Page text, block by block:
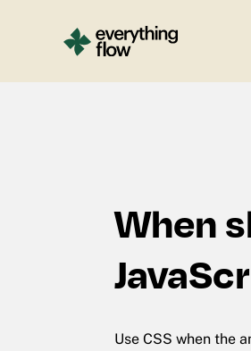
When
Use CSS when the